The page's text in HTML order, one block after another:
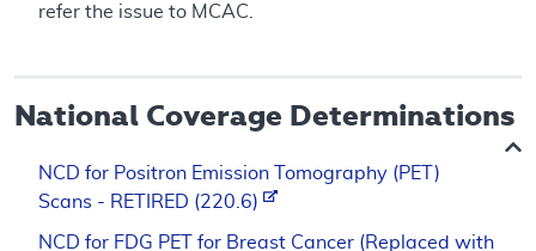
refer the issue to MCAC.
National Coverage Determinations
NCD for Positron Emission Tomography (PET)
Scans - RETIRED (220.6)
NCD for FDG PET for Breast Cancer (Replaced with